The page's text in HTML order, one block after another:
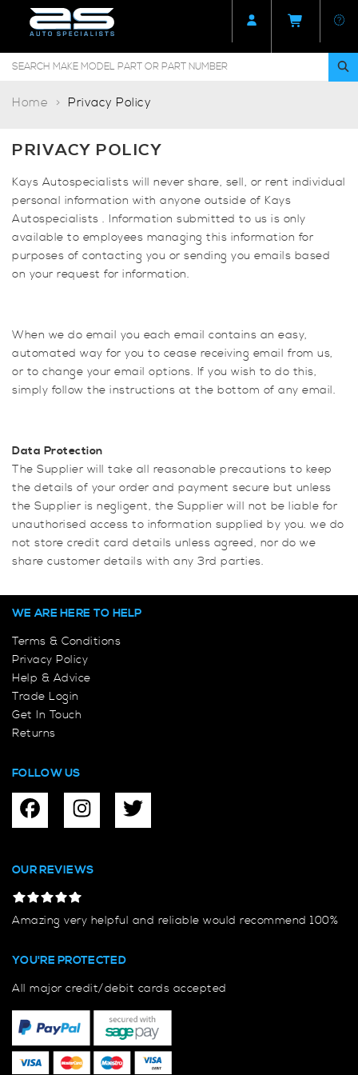
Home Privacy Policy
PRIVACY POLICY
Kays Autospecialists will never share, sell, or rent individual
personal information with anyone outside of Kays
Autospecialists . Information submitted to us is only
available to employees managing this information for
purposes of contacting you or sending you emails based
on your request for information.
When we do email you each email contains an easy,
automated way for you to cease receiving email from us,
or to change your email options. If you wish to do this,
simply follow the instructions at the bottom of any email.
Data Protection
The Supplier will take all reasonable precautions to keep
the details of your order and payment secure but unless
the Supplier is negligent, the Supplier will not be liable for
unauthorised access to information supplied by you. we do
not store credit card details unless agreed, nor do we
share customer details with any 3rd parties.
WE ARE HERE TO HELP
Terms & Conditions
Privacy Policy
Help & Advice
Trade Login
Get In Touch
Returns
FOLLOW US
OUR REVIEWS
Amazing very helpful and reliable would recommend 100%
YOU'RE PROTECTED
All major credit/debit cards accepted